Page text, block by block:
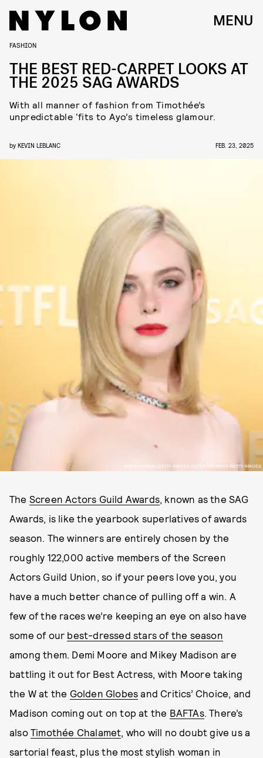
MENU
AMY SUSSMAN/GETTY IMAGES ENTERTAINMENT/GETTY IMAGES
FASHION
THE BEST RED-CARPET LOOKS AT
THE 2025 SAG AWARDS
With all manner of fashion from Timothée’s
unpredictable ‘fits to Ayo’s timeless glamour.
by KEVIN LEBLANC FEB. 23, 2025
The Screen Actors Guild Awards, known as the SAG
Awards, is like the yearbook superlatives of awards
season. The winners are entirely chosen by the
roughly 122,000 active members of the Screen
Actors Guild Union, so if your peers love you, you
have a much better chance of pulling off a win. A
few of the races we’re keeping an eye on also have
some of our best-dressed stars of the season
among them. Demi Moore and Mikey Madison are
battling it out for Best Actress, with Moore taking
the W at the Golden Globes and Critics’ Choice, and
Madison coming out on top at the BAFTAs. There’s
also Timothée Chalamet, who will no doubt give us a
sartorial feast, plus the most stylish woman in